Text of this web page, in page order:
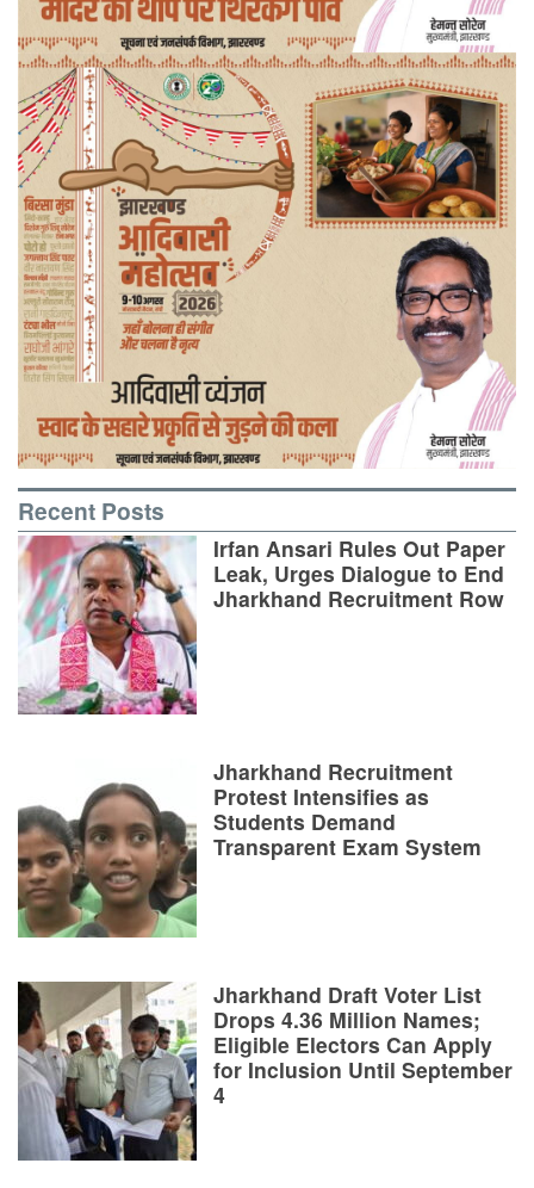
Recent Posts
Irfan Ansari Rules Out Paper
Leak, Urges Dialogue to End
Jharkhand Recruitment Row
Jharkhand Recruitment
Protest Intensifies as
Students Demand
Transparent Exam System
Jharkhand Draft Voter List
Drops 4.36 Million Names;
Eligible Electors Can Apply
for Inclusion Until September
4